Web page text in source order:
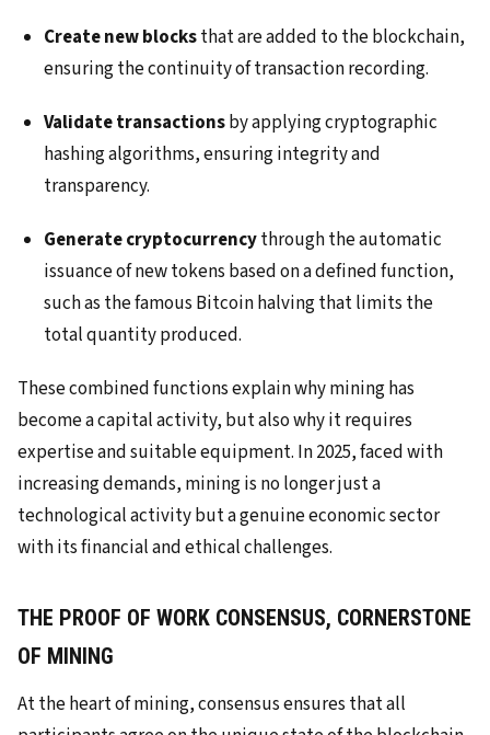
Create new blocksthat are added to the blockchain,
ensuring the continuity of transaction recording.
Validate transactionsby applying cryptographic
hashing algorithms, ensuring integrity and
transparency.
Generate cryptocurrencythrough the automatic
issuance of new tokens based on a defined function,
such as the famous Bitcoin halving that limits the
total quantity produced.
These combined functions explain why mining has
become a capital activity, but also why it requires
expertise and suitable equipment. In 2025, faced with
increasing demands, mining is no longer just a
technological activity but a genuine economic sector
with its financial and ethical challenges.
THE PROOF OF WORK CONSENSUS, CORNERSTONE
OF MINING
At the heart of mining, consensus ensures that all